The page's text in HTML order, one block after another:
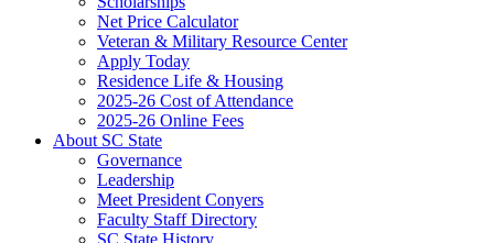
Net Price Calculator
Veteran & Military Resource Center
Apply Today
Residence Life & Housing
2025-26 Cost of Attendance
2025-26 Online Fees
About SC State
Governance
Leadership
Meet President Conyers
Faculty Staff Directory
SC State History